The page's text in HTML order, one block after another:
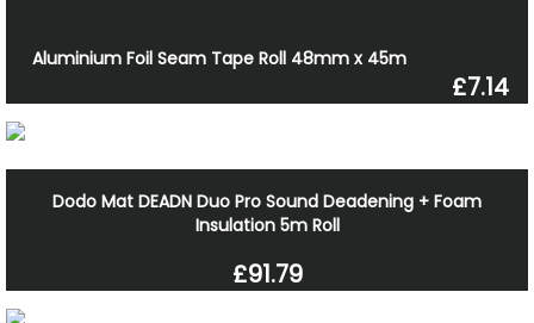
Aluminium Foil Seam Tape Roll 48mm x 45m
£7.14
Dodo Mat DEADN Duo Pro Sound Deadening + Foam
Insulation 5m Roll
£91.79